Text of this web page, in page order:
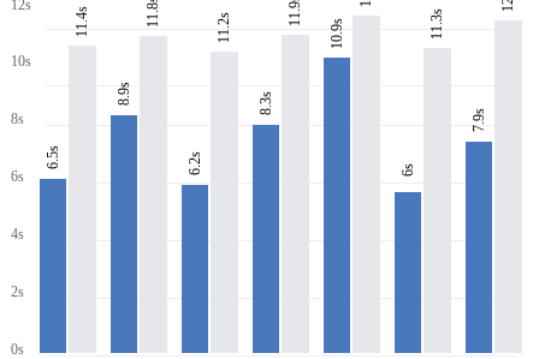
12s
10s
8s
6s
4s
2s
0s
6.5s
11.4s
8.9s
11.8s
6.2s
11.2s
8.3s
11.9s
10.9s
6s
11.3s
7.9s